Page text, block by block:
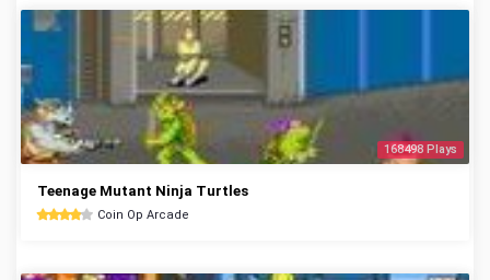
168498 Plays
Teenage Mutant Ninja Turtles
Coin Op Arcade